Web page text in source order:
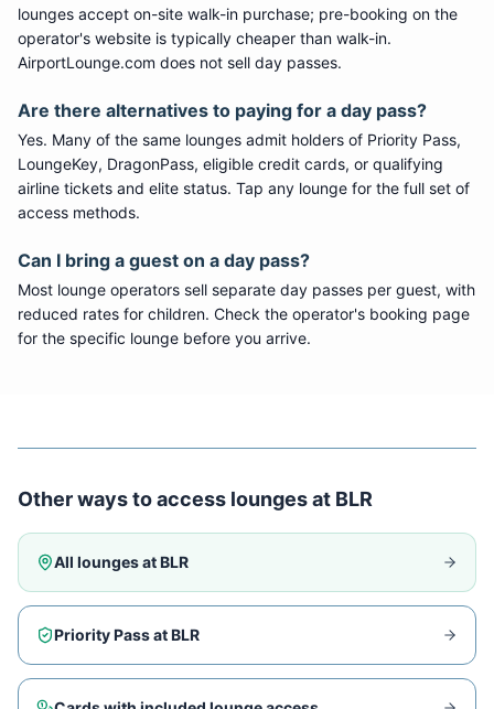
lounges accept on-site walk-in purchase; pre-booking on the
operator's website is typically cheaper than walk-in.
AirportLounge.com does not sell day passes.
Are there alternatives to paying for a day pass?
Yes. Many of the same lounges admit holders of Priority Pass,
LoungeKey, DragonPass, eligible credit cards, or qualifying
airline tickets and elite status. Tap any lounge for the full set of
access methods.
Can I bring a guest on a day pass?
Most lounge operators sell separate day passes per guest, with
reduced rates for children. Check the operator's booking page
for the specific lounge before you arrive.
Other ways to access lounges at BLR
All lounges atBLR
Priority Pass atBLR